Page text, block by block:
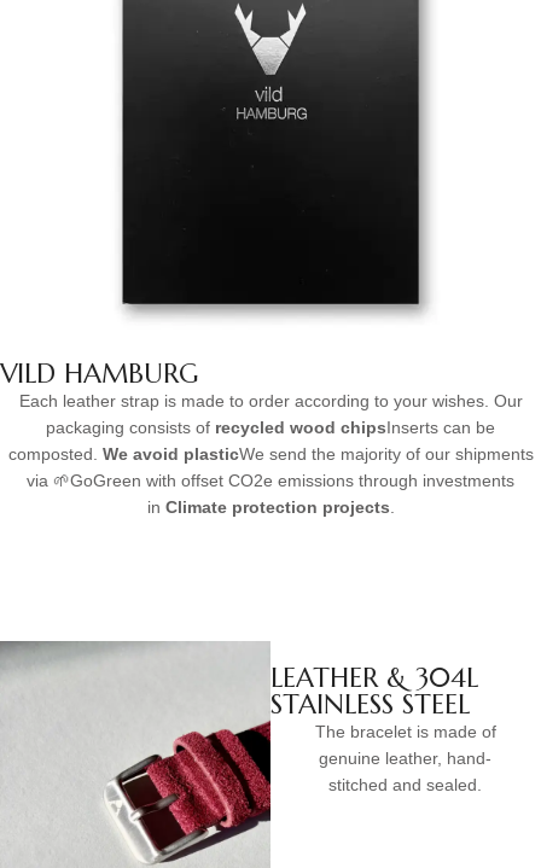
VILD HAMBURG
Each leather strap is made to order according to your wishes. Our
packaging consists of recycled wood chipsInserts can be
composted. We avoid plasticWe send the majority of our shipments
via 🌱GoGreen with offset CO2e emissions through investments
in Climate protection projects.
LEATHER & 304L
STAINLESS STEEL
The bracelet is made of
genuine leather, hand-
stitched and sealed.